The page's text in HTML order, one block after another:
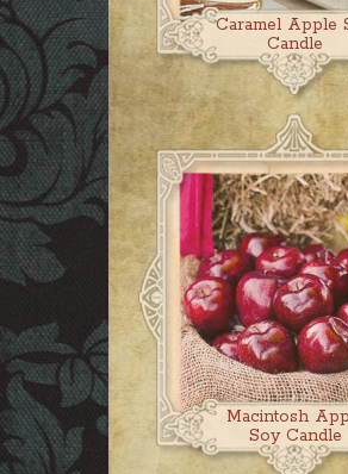
Caramel Apple
Candle
Macintosh
Soy Candle